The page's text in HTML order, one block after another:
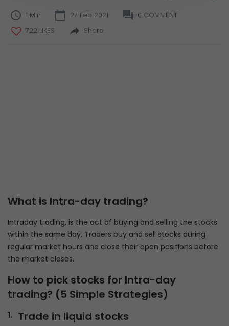
1 Min 27 Feb 2021
0 COMMENT
722 LIKES
Share
What is Intra-day trading?
Intraday trading, is the act of buying and selling the stocks
within the same day. Traders buy and sell stocks during
regular market hours and close their open positions before
the market closes.
How to pick stocks for Intra-day
trading? (5 Simple Strategies)
Trade in liquid stocks